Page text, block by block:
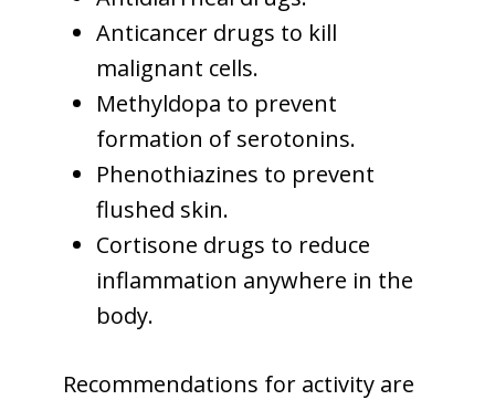
Anticancer drugs to kill
malignant cells.
Methyldopa to prevent
formation of serotonins.
Phenothiazines to prevent
flushed skin.
Cortisone drugs to reduce
inflammation anywhere in the
body.
Recommendations for activity are